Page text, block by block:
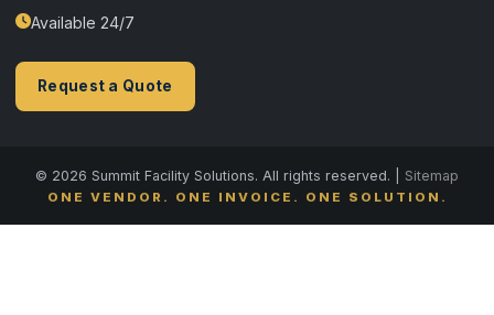
Available 24/7
Request a Quote
© 2026 Summit Facility Solutions. All rights reserved. | Sitemap
ONE VENDOR. ONE INVOICE. ONE SOLUTION.